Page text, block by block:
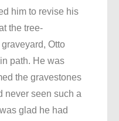
him to revise his
the tree-
Otto
path. He was
the gravestones
never seen such a
glad he had